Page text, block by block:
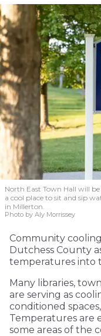
North East Town Hall will
a cool place to sit and sip
in Millerton.
Photo by Aly Morrissey
Community
Dutchess County
temperatures into
Many libraries,
are serving as
conditioned
Temperatures are
some areas of the